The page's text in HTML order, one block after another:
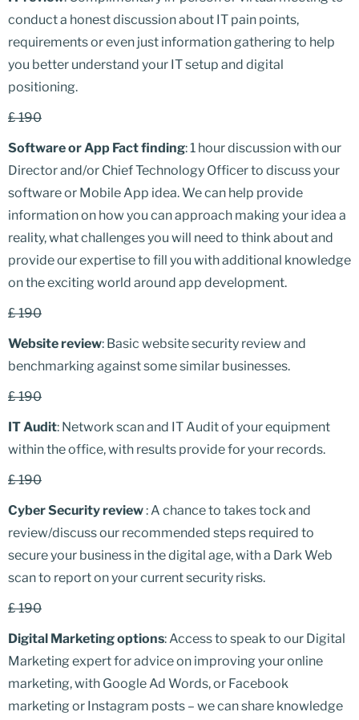
conduct a honest discussion about IT pain points,
requirements or even just information gathering to help
you better understand your IT setup and digital
positioning.
£ 190
Software or App Fact finding: 1 hour discussion with our
Director and/or Chief Technology Officer to discuss your
software or Mobile App idea. We can help provide
information on how you can approach making your idea a
reality, what challenges you will need to think about and
provide our expertise to fill you with additional knowledge
on the exciting world around app development.
£ 190
Website review: Basic website security review and
benchmarking against some similar businesses.
£ 190
IT Audit: Network scan and IT Audit of your equipment
within the office, with results provide for your records.
£ 190
Cyber Security review: A chance to takes tock and
review/discuss our recommended steps required to
secure your business in the digital age, with a Dark Web
scan to report on your current security risks.
£ 190
Digital Marketing options: Access to speak to our Digital
Marketing expert for advice on improving your online
marketing, with Google Ad Words, or Facebook
marketing or Instagram posts – we can share knowledge